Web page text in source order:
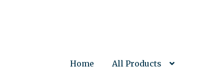
Home All Products